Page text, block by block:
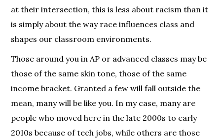
at their intersection, this is less about racism than it
is simply about the way race influences class and
shapes our classroom environments.
Those around you in AP or advanced classes may be
those of the same skin tone, those of the same
income bracket. Granted a few will fall outside the
mean, many will be like you. In my case, many are
people who moved here in the late 2000s to early
2010s because of tech jobs, while others are those